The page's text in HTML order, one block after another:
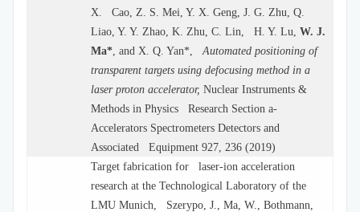
X. Cao, Z. S. Mei, Y. X. Geng, J. G. Zhu, Q.
Liao, Y. Y. Zhao, K. Zhu, C. Lin, H. Y. Lu, W. J.
Ma* , and X. Q. Yan*, Automated positioning of
transparent targets using defocusing method in a
laser proton accelerator, Nuclear Instruments &
Methods in Physics Research Section a-
Accelerators Spectrometers Detectors and
Associated Equipment 927, 236 (2019)
Target fabrication for laser-ion acceleration
research at the Technological Laboratory of the
LMU Munich, Szerypo, J., Ma, W., Bothmann,